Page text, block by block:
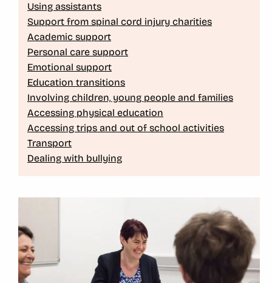
Using assistants
Support from spinal cord injury charities
Academic support
Personal care support
Emotional support
Education transitions
Involving children, young people and families
Accessing physical education
Accessing trips and out of school activities
Transport
Dealing with bullying